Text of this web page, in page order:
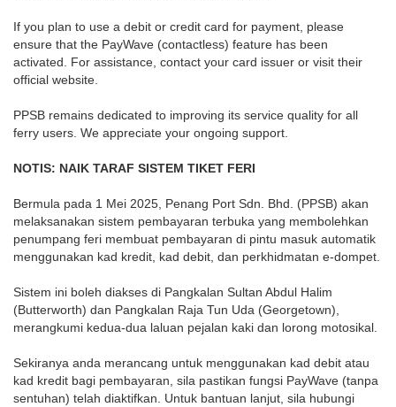
If you plan to use a debit or credit card for payment, please
ensure that the PayWave (contactless) feature has been
activated. For assistance, contact your card issuer or visit their
official website.
PPSB remains dedicated to improving its service quality for all
ferry users. We appreciate your ongoing support.
NOTIS: NAIK TARAF SISTEM TIKET FERI
Bermula pada 1 Mei 2025, Penang Port Sdn. Bhd. (PPSB) akan
melaksanakan sistem pembayaran terbuka yang membolehkan
penumpang feri membuat pembayaran di pintu masuk automatik
menggunakan kad kredit, kad debit, dan perkhidmatan e-dompet.
Sistem ini boleh diakses di Pangkalan Sultan Abdul Halim
(Butterworth) dan Pangkalan Raja Tun Uda (Georgetown),
merangkumi kedua-dua laluan pejalan kaki dan lorong motosikal.
Sekiranya anda merancang untuk menggunakan kad debit atau
kad kredit bagi pembayaran, sila pastikan fungsi PayWave (tanpa
sentuhan) telah diaktifkan. Untuk bantuan lanjut, sila hubungi